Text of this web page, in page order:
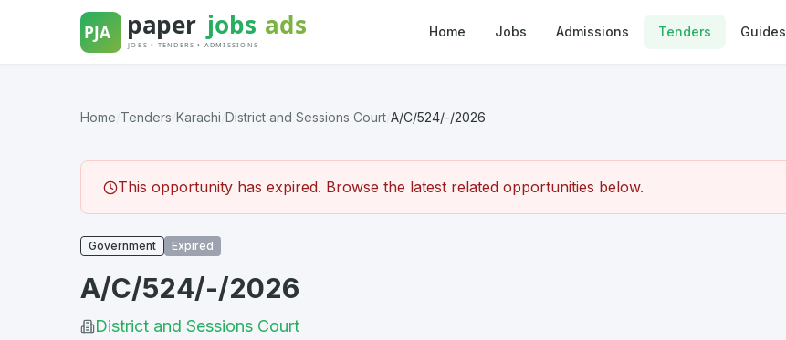
Home Jobs Admissions Tenders Guides
Home Tenders Karachi District and Sessions Court A/C/524/-/2026
This opportunity has expired. Browse the latest related opportunities below.
Government Expired
A/C/524/-/2026
District and Sessions Court